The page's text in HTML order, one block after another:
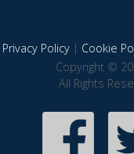
Privacy Policy| Cookie
Copyright ©
All Rights